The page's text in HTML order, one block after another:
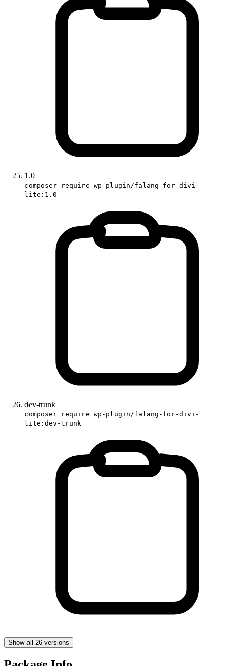
1.0
composer require wp-plugin/falang-for-divi-
lite:1.0
dev-trunk
composer require wp-plugin/falang-for-divi-
lite:dev-trunk
Show all 26 versions